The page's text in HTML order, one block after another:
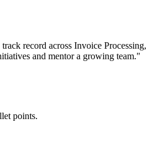
record across Invoice Processing,
and mentor a growing team."
points.